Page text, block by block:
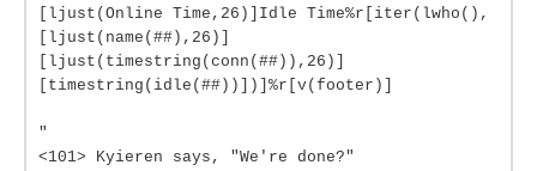
[ljust(Online Time,26)]Idle Time%r[iter(lwho(),
[ljust(name(##),26)]
[ljust(timestring(conn(##)),26)]
[timestring(idle(##))])]%r[v(footer)]
"
<101> Kyieren says, "We're done?"